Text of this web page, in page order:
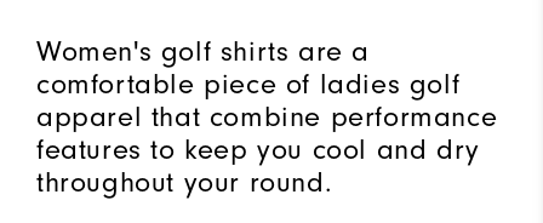
Women's golf shirts are a
comfortable piece of ladies golf
apparel that combine performance
features to keep you cool and dry
throughout your round.